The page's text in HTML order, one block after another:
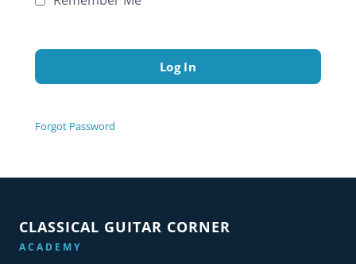
Forgot Password
CLASSICAL GUITAR CORNER
ACADEMY